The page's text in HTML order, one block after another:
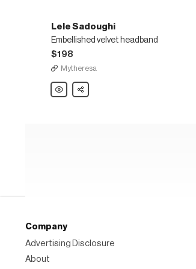
Lele Sadoughi
Embellished velvet headband
$198
Mytheresa
Lele
Sadoughi
Share
Company
Advertising Disclosure
About